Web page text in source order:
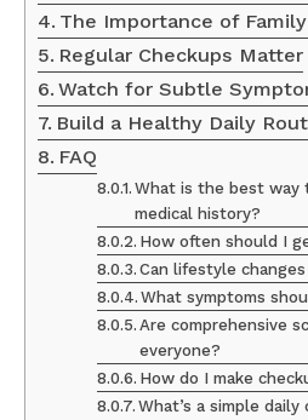
The Importance of
Regular Checkups Matter
Watch for Subtle
Build a Healthy Daily
FAQ
What is the best way
medical history?
How often should I
Can lifestyle
What symptoms
Are comprehensive
everyone?
How do I make
What’s a simple